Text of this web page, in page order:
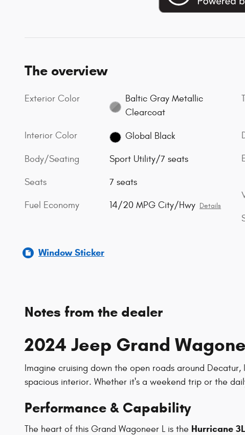
The overview
Exterior Color
Baltic Gray Metallic
Clearcoat
Interior Color Global Black
Body/Seating Sport Utility/7 seats
Seats 7 seats
Fuel Economy 14/20 MPG City/Hwy Details
Window Sticker
Notes from the dealer
2024 Jeep Grand
Imagine cruising down the open roads around
spacious interior. Whether it's a weekend trip or the
Performance & Capability
The heart of this Grand Wagoneer L is the Hurricane